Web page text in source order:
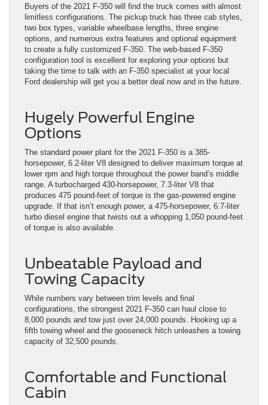
Buyers of the 2021 F-350 will find the truck comes with almost
limitless configurations. The pickup truck has three cab styles,
two box types, variable wheelbase lengths, three engine
options, and numerous extra features and optional equipment
to create a fully customized F-350. The web-based F-350
configuration tool is excellent for exploring your options but
taking the time to talk with an F-350 specialist at your local
Ford dealership will get you a better deal now and in the future.
Hugely Powerful Engine
Options
The standard power plant for the 2021 F-350 is a 385-
horsepower, 6.2-liter V8 designed to deliver maximum torque at
lower rpm and high torque throughout the power band’s middle
range. A turbocharged 430-horsepower, 7.3-liter V8 that
produces 475 pound-feet of torque is the gas-powered engine
upgrade. If that isn’t enough power, a 475-horsepower, 6.7-liter
turbo diesel engine that twists out a whopping 1,050 pound-feet
of torque is also available.
Unbeatable Payload and
Towing Capacity
While numbers vary between trim levels and final
configurations, the strongest 2021 F-350 can haul close to
8,000 pounds and tow just over 24,000 pounds. Hooking up a
fifth towing wheel and the gooseneck hitch unleashes a towing
capacity of 32,500 pounds.
Comfortable and Functional
Cabin